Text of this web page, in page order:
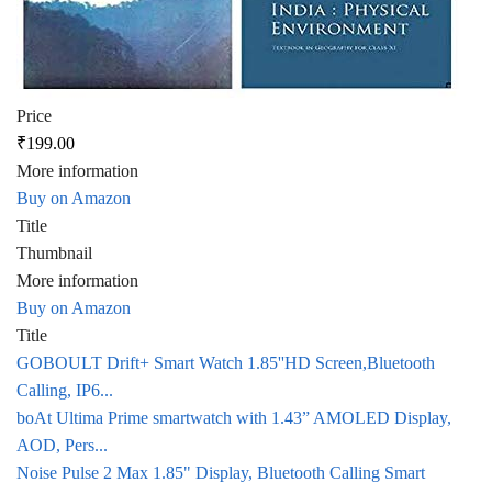
Price
₹199.00
More information
Buy on Amazon
Title
Thumbnail
More information
Buy on Amazon
Title
GOBOULT Drift+ Smart Watch 1.85''HD Screen,Bluetooth
Calling, IP6...
boAt Ultima Prime smartwatch with 1.43” AMOLED Display,
AOD, Pers...
Noise Pulse 2 Max 1.85" Display, Bluetooth Calling Smart